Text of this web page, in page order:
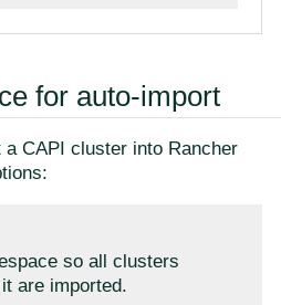
for auto-import
CAPI cluster into Rancher
so all clusters
are imported.